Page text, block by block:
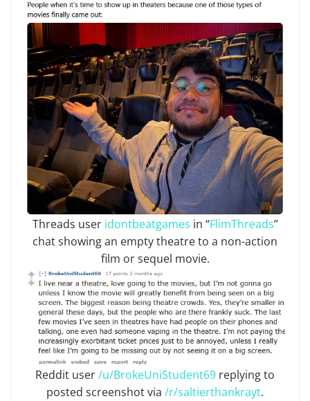
Threads user idontbeatgames in “FlimThreads”
chat showing an empty theatre to a non-action
film or sequel movie.
Reddit user/u/BrokeUniStudent69 replying to
posted screenshot via /r/saltierthankrayt.